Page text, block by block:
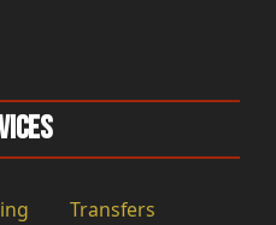
Transfers